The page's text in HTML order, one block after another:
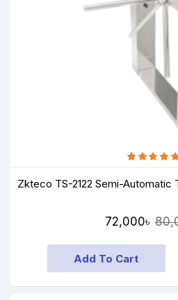
Zkteco TS-2122 Semi-Automatic
72,000৳
Add To Cart